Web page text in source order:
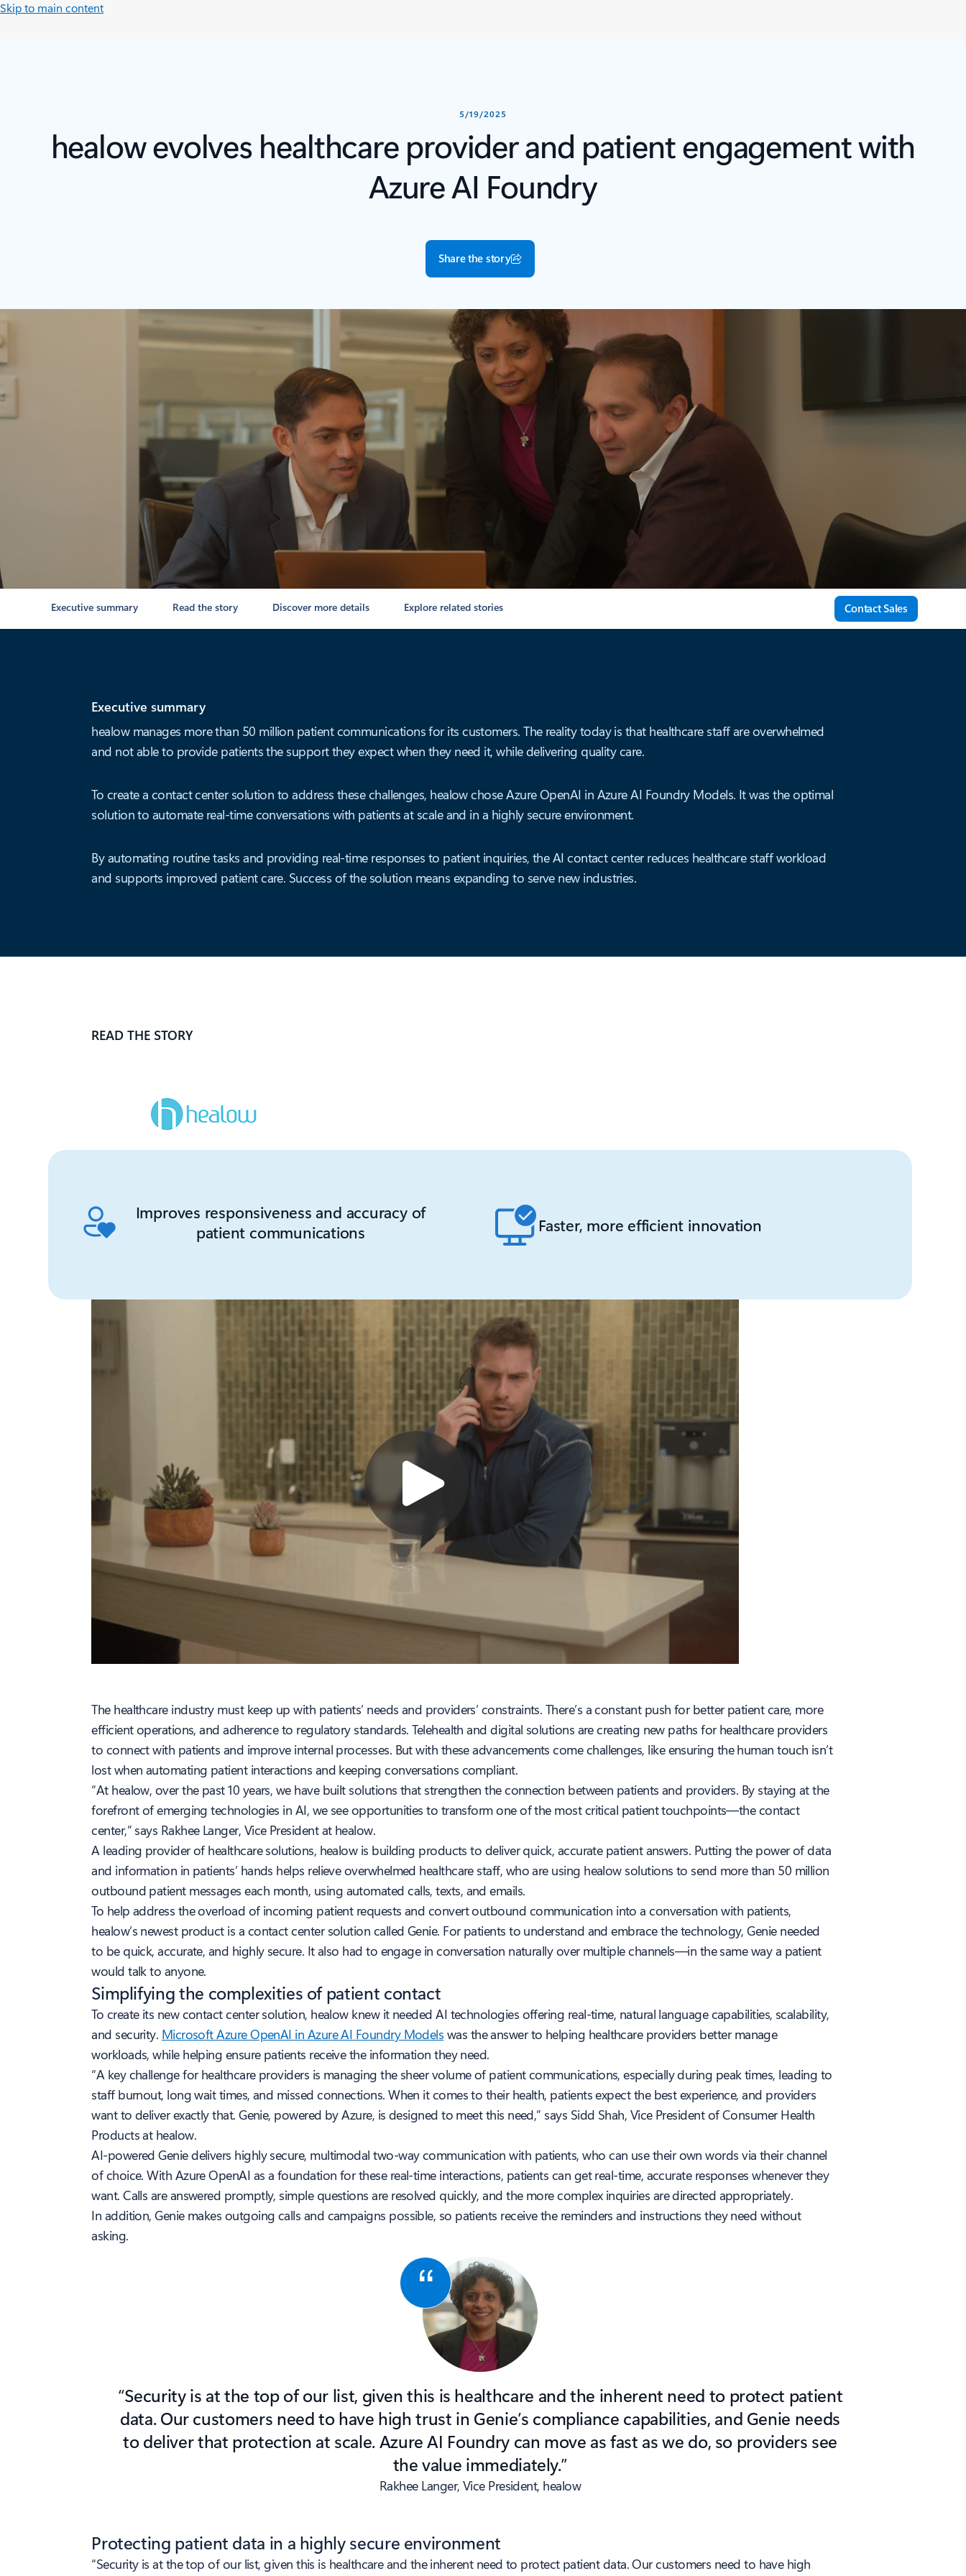
Skip to main content
5/19/2025
healow evolves healthcare provider and patient engagement with
Azure AI Foundry
Share the story
Executive summary Read the story Discover more details Explore related stories Contact Sales
Executive summary
healow manages more than 50 million patient communications for its customers. The reality today is that healthcare staff are overwhelmed
and not able to provide patients the support they expect when they need it, while delivering quality care.
To create a contact center solution to address these challenges, healow chose Azure OpenAI in Azure AI Foundry Models. It was the optimal
solution to automate real-time conversations with patients at scale and in a highly secure environment.
By automating routine tasks and providing real-time responses to patient inquiries, the AI contact center reduces healthcare staff workload
and supports improved patient care. Success of the solution means expanding to serve new industries.
READ THE STORY
Improves responsiveness and accuracy of
patient communications
Faster, more efficient innovation
The healthcare industry must keep up with patients’ needs and providers’ constraints. There’s a constant push for better patient care, more
efficient operations, and adherence to regulatory standards. Telehealth and digital solutions are creating new paths for healthcare providers
to connect with patients and improve internal processes. But with these advancements come challenges, like ensuring the human touch isn’t
lost when automating patient interactions and keeping conversations compliant.
“At healow, over the past 10 years, we have built solutions that strengthen the connection between patients and providers. By staying at the
forefront of emerging technologies in AI, we see opportunities to transform one of the most critical patient touchpoints—the contact
center,” says Rakhee Langer, Vice President at healow.
A leading provider of healthcare solutions, healow is building products to deliver quick, accurate patient answers. Putting the power of data
and information in patients’ hands helps relieve overwhelmed healthcare staff, who are using healow solutions to send more than 50 million
outbound patient messages each month, using automated calls, texts, and emails.
To help address the overload of incoming patient requests and convert outbound communication into a conversation with patients,
healow’s newest product is a contact center solution called Genie. For patients to understand and embrace the technology, Genie needed
to be quick, accurate, and highly secure. It also had to engage in conversation naturally over multiple channels—in the same way a patient
would talk to anyone.
Simplifying the complexities of patient contact
To create its new contact center solution, healow knew it needed AI technologies offering real-time, natural language capabilities, scalability,
and security. Microsoft Azure OpenAI in Azure AI Foundry Models was the answer to helping healthcare providers better manage
workloads, while helping ensure patients receive the information they need.
“A key challenge for healthcare providers is managing the sheer volume of patient communications, especially during peak times, leading to
staff burnout, long wait times, and missed connections. When it comes to their health, patients expect the best experience, and providers
want to deliver exactly that. Genie, powered by Azure, is designed to meet this need,” says Sidd Shah, Vice President of Consumer Health
Products at healow.
AI-powered Genie delivers highly secure, multimodal two-way communication with patients, who can use their own words via their channel
of choice. With Azure OpenAI as a foundation for these real-time interactions, patients can get real-time, accurate responses whenever they
want. Calls are answered promptly, simple questions are resolved quickly, and the more complex inquiries are directed appropriately.
In addition, Genie makes outgoing calls and campaigns possible, so patients receive the reminders and instructions they need without
asking.
“Security is at the top of our list, given this is healthcare and the inherent need to protect patient
data. Our customers need to have high trust in Genie’s compliance capabilities, and Genie needs
to deliver that protection at scale. Azure AI Foundry can move as fast as we do, so providers see
the value immediately.”
Rakhee Langer, Vice President, healow
Protecting patient data in a highly secure environment
“Security is at the top of our list, given this is healthcare and the inherent need to protect patient data. Our customers need to have high